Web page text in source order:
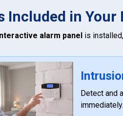
Included in
alarm panel is
Detect and
immediately.